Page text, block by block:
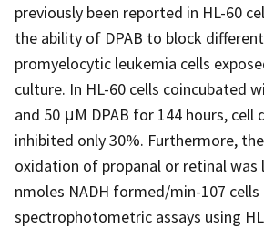
previously been reported in HL-60
the ability of DPAB to block
promyelocytic leukemia cells
culture. In HL-60 cells coincubated
and 50 μM DPAB for 144 hours,
inhibited only 30%. Furthermore,
oxidation of propanal or retinal was
nmoles NADH formed/min-107 cells
spectrophotometric assays using